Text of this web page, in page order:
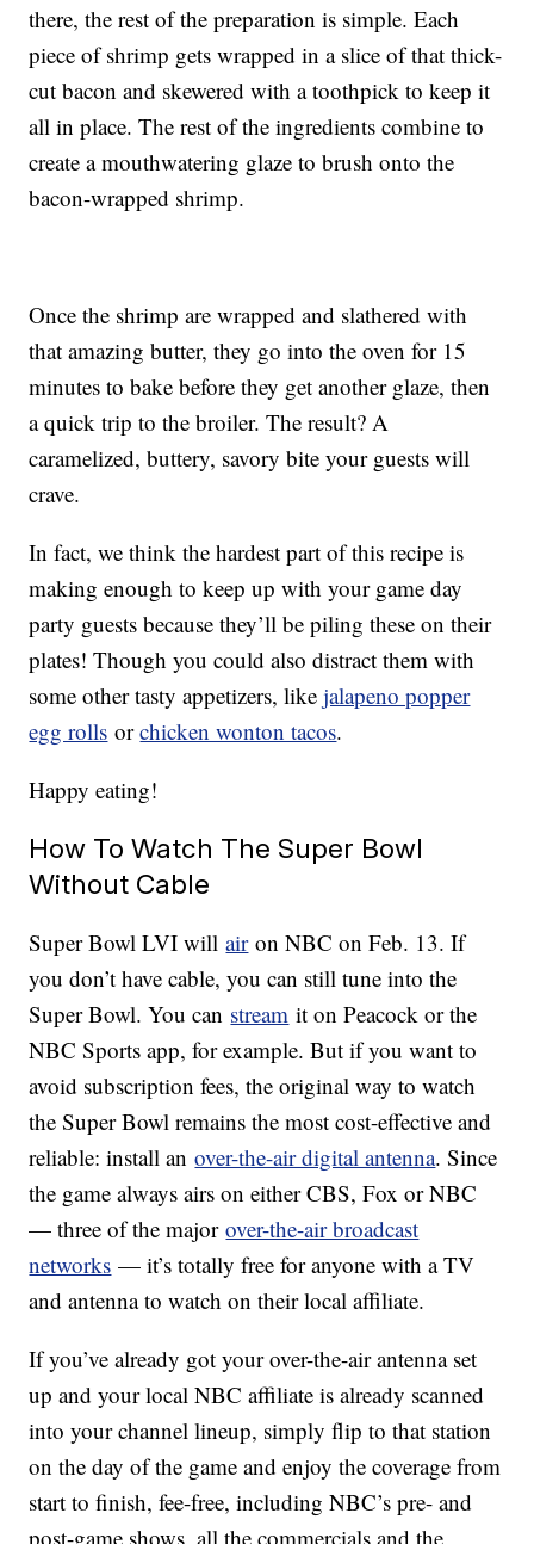
there, the rest of the preparation is simple. Each
piece of shrimp gets wrapped in a slice of that thick-
cut bacon and skewered with a toothpick to keep it
all in place. The rest of the ingredients combine to
create a mouthwatering glaze to brush onto the
bacon-wrapped shrimp.
Once the shrimp are wrapped and slathered with
that amazing butter, they go into the oven for 15
minutes to bake before they get another glaze, then
a quick trip to the broiler. The result? A
caramelized, buttery, savory bite your guests will
crave.
In fact, we think the hardest part of this recipe is
making enough to keep up with your game day
party guests because they’ll be piling these on their
plates! Though you could also distract them with
some other tasty appetizers, likejalapeno popper
egg rolls orchicken wonton tacos.
Happy eating!
How To Watch The Super Bowl
Without Cable
Super Bowl LVI willairon NBC on Feb. 13. If
you don’t have cable, you can still tune into the
Super Bowl. You can stream it on Peacock or the
NBC Sports app, for example. But if you want to
avoid subscription fees, the original way to watch
the Super Bowl remains the most cost-effective and
reliable: install anover-the-air digital antenna. Since
the game always airs on either CBS, Fox or NBC
— three of the majorover-the-air broadcast
networks — it’s totally free for anyone with a TV
and antenna to watch on their local affiliate.
If you’ve already got your over-the-air antenna set
up and your local NBC affiliate is already scanned
into your channel lineup, simply flip to that station
on the day of the game and enjoy the coverage from
start to finish, fee-free, including NBC’s pre- and
post-game shows, all the commercials and the